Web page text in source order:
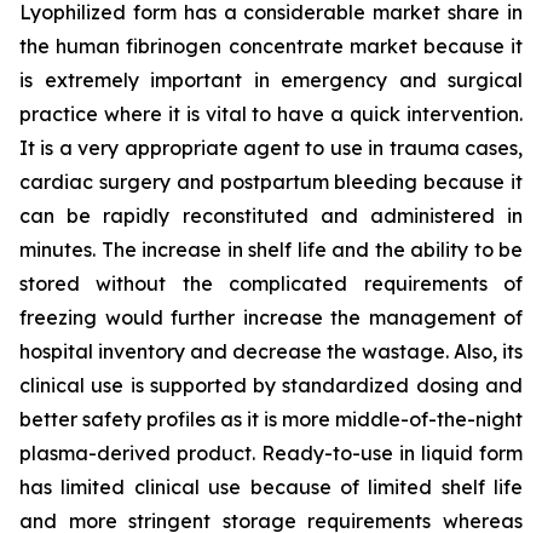
Lyophilized form has a considerable market share in
the human fibrinogen concentrate market because it
is extremely important in emergency and surgical
practice where it is vital to have a quick intervention.
It is a very appropriate agent to use in trauma cases,
cardiac surgery and postpartum bleeding because it
can be rapidly reconstituted and administered in
minutes. The increase in shelf life and the ability to be
stored without the complicated requirements of
freezing would further increase the management of
hospital inventory and decrease the wastage. Also, its
clinical use is supported by standardized dosing and
better safety profiles as it is more middle-of-the-night
plasma-derived product. Ready-to-use in liquid form
has limited clinical use because of limited shelf life
and more stringent storage requirements whereas